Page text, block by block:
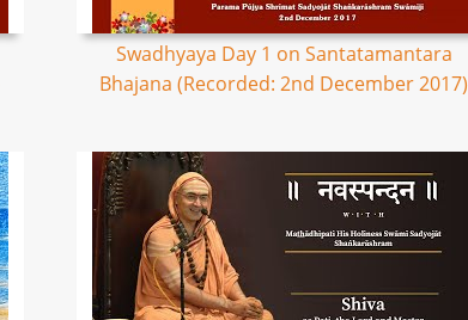
Swadhyaya Day 1 on Santatamantara
Bhajana (Recorded: 2nd December 2017)